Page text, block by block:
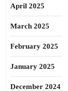
April 2025
March 2025
February 2025
January 2025
December 2024